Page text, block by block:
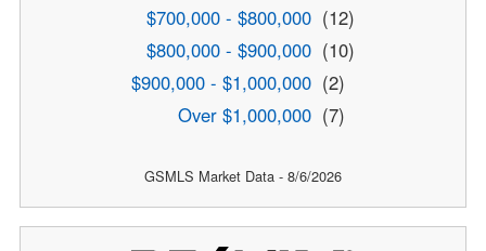
$700,000 - $800,000 (12)
$800,000 - $900,000 (10)
$900,000 - $1,000,000 (2)
Over $1,000,000 (7)
GSMLS Market Data - 8/6/2026